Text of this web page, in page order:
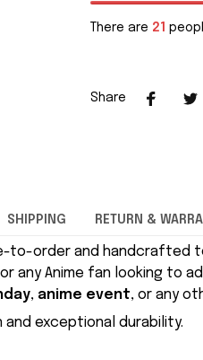
There are 21
Share
SHIPPING RETURN &
to-order and handcrafted
any Anime fan looking to
, anime event, or any
exceptional durability.